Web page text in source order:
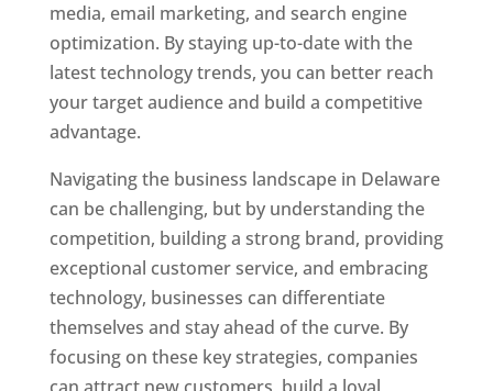
media, email marketing, and search engine
optimization. By staying up-to-date with the
latest technology trends, you can better reach
your target audience and build a competitive
advantage.
Navigating the business landscape in Delaware
can be challenging, but by understanding the
competition, building a strong brand, providing
exceptional customer service, and embracing
technology, businesses can differentiate
themselves and stay ahead of the curve. By
focusing on these key strategies, companies